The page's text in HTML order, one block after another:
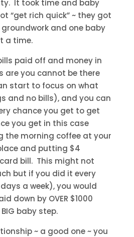
It took time and baby
“get rich quick” ~ they got
and one baby
a time.
paid off and money in
are you cannot be there
start to focus on what
and no bills), and you can
chance you get to get
you get in this case
the morning coffee at your
and putting $4
bill. This might not
but if you did it every
a week), you would
down by OVER $1000
baby step.
~ a good one ~ you